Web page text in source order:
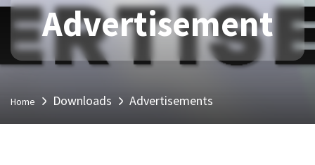
Advertisement
Home Downloads Advertisements